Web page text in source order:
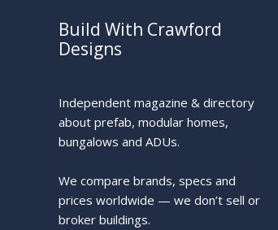
Build With Crawford
Designs
Independent magazine & directory
about prefab, modular homes,
bungalows and ADUs.
We compare brands, specs and
prices worldwide — we don’t sell or
broker buildings.